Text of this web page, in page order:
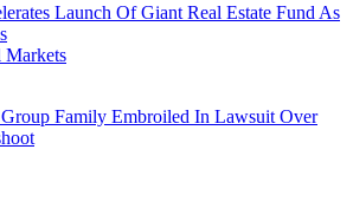
Launch Of Giant Real Estate Fund As
Markets
Family Embroiled In Lawsuit Over